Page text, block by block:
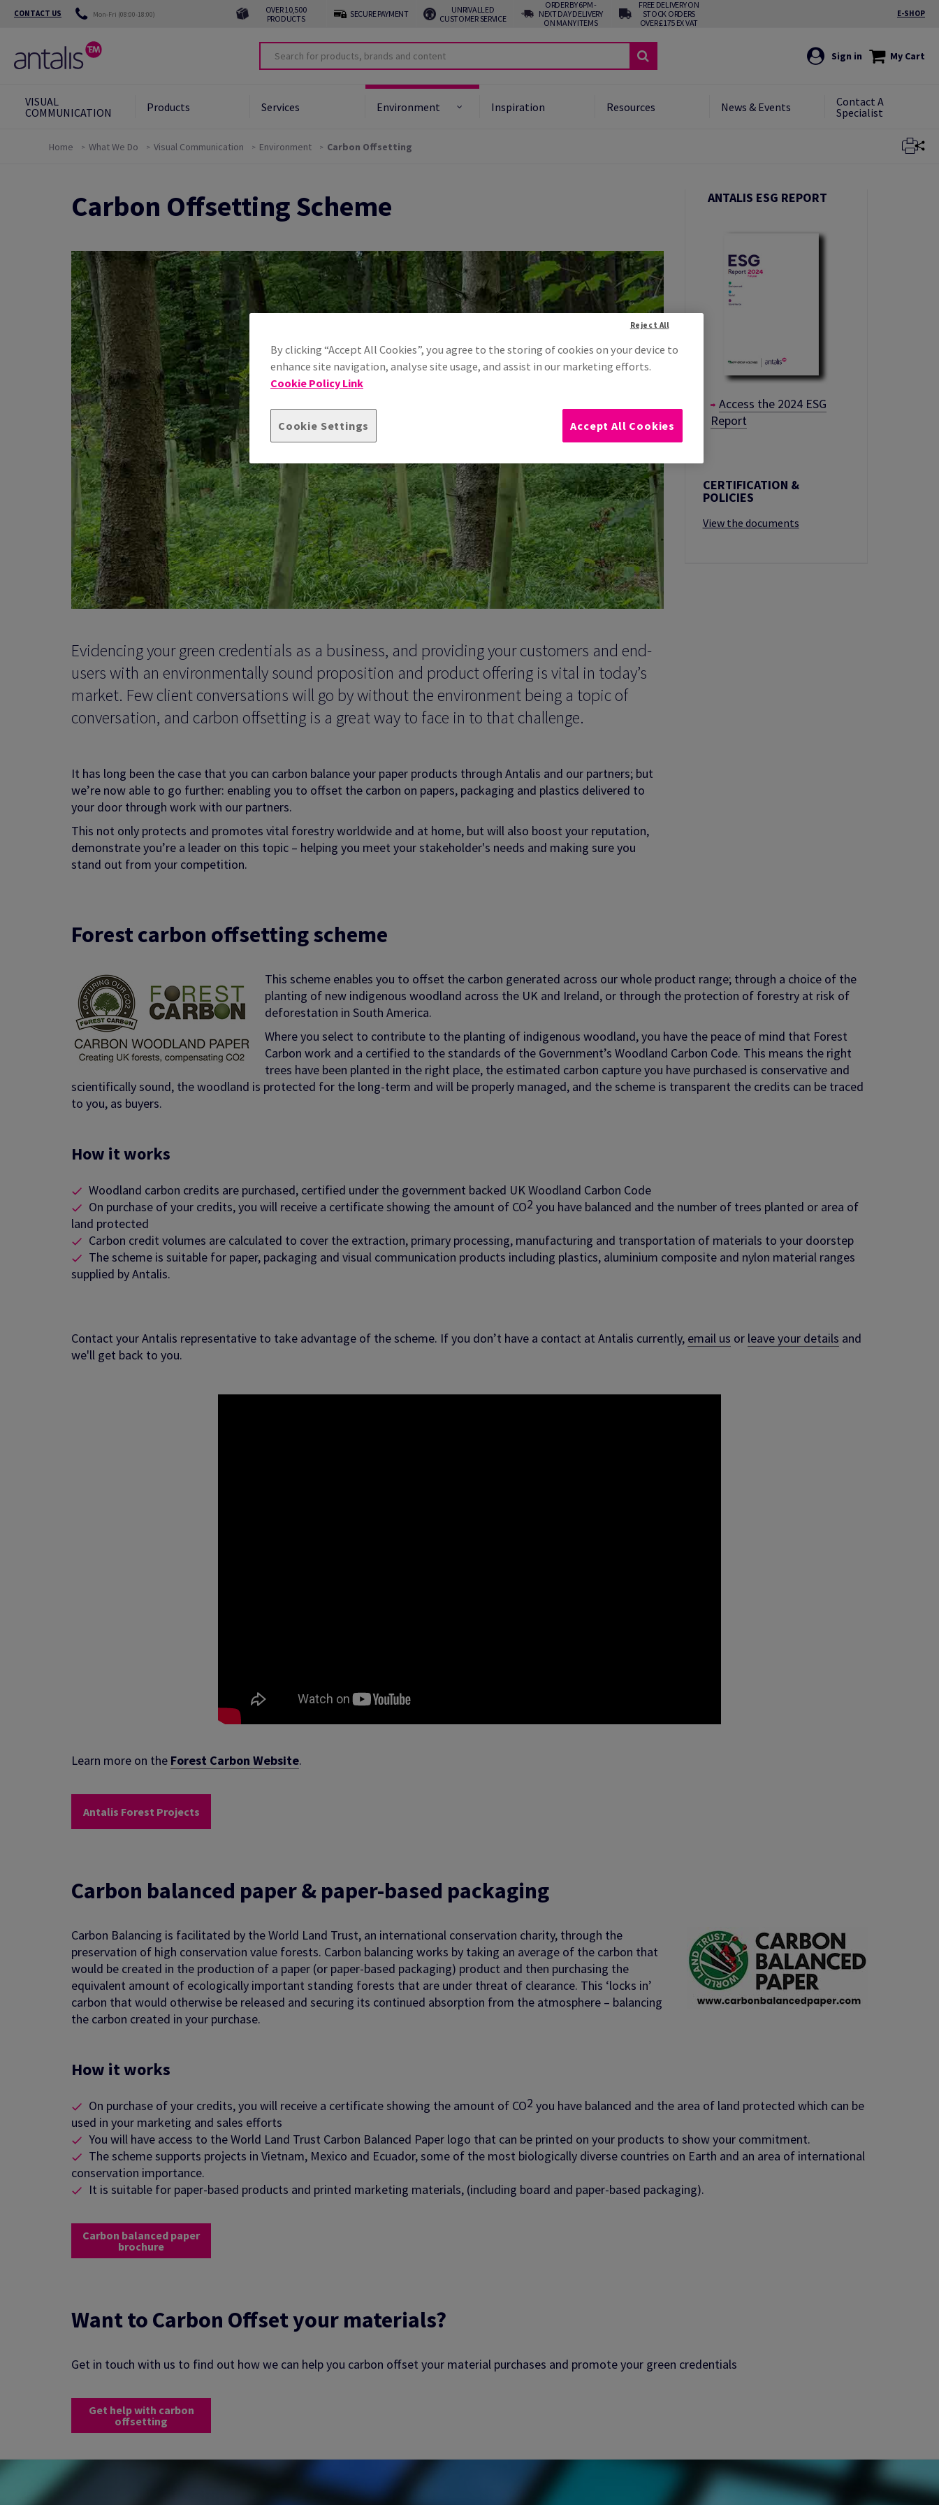
CONTACT US Mon-Fri (08:00-18:00)
OVER 10,500
PRODUCTS
SECURE PAYMENT
UNRIVALLED
CUSTOMER SERVICE
ORDER BY 6PM -
NEXT DAY DELIVERY
ON MANY ITEMS
FREE DELIVERY ON
STOCK ORDERS
OVER £175 EX VAT
E-SHOP
Sign in My Cart
VISUAL
COMMUNICATION
Products Services Environment Inspiration Resources News & Events
Contact A
Specialist
Eco-responsible Alternatives
Carbon Offsetting
News
Home What We Do Visual Communication Environment Carbon Offsetting
Carbon Offsetting Scheme
Evidencing your green credentials as a business, and providing your customers and end-
users with an environmentally sound proposition and product offering is vital in today’s
market. Few client conversations will go by without the environment being a topic of
conversation, and carbon offsetting is a great way to face in to that challenge.
It has long been the case that you can carbon balance your paper products through Antalis and our partners; but
we’re now able to go further: enabling you to offset the carbon on papers, packaging and plastics delivered to
your door through work with our partners.
This not only protects and promotes vital forestry worldwide and at home, but will also boost your reputation,
demonstrate you’re a leader on this topic – helping you meet your stakeholder's needs and making sure you
stand out from your competition.
ANTALIS ESG REPORT
Access the 2024 ESG
Report
CERTIFICATION &
POLICIES
View the documents
Forest carbon offsetting scheme
This scheme enables you to offset the carbon generated across our whole product range; through a choice of the
planting of new indigenous woodland across the UK and Ireland, or through the protection of forestry at risk of
deforestation in South America.
Where you select to contribute to the planting of indigenous woodland, you have the peace of mind that Forest
Carbon work and a certified to the standards of the Government’s Woodland Carbon Code. This means the right
trees have been planted in the right place, the estimated carbon capture you have purchased is conservative and
scientifically sound, the woodland is protected for the long-term and will be properly managed, and the scheme is transparent the credits can be traced
to you, as buyers.
How it works
Woodland carbon credits are purchased, certified under the government backed UK Woodland Carbon Code
On purchase of your credits, you will receive a certificate showing the amount of CO2 you have balanced and the number of trees planted or area of
land protected
Carbon credit volumes are calculated to cover the extraction, primary processing, manufacturing and transportation of materials to your doorstep
The scheme is suitable for paper, packaging and visual communication products including plastics, aluminium composite and nylon material ranges
supplied by Antalis.
Contact your Antalis representative to take advantage of the scheme. If you don’t have a contact at Antalis currently, email us or leave your details and
we'll get back to you.
Learn more on the Forest Carbon Website.
Antalis Forest Projects
Carbon balanced paper & paper-based packaging
Carbon Balancing is facilitated by the World Land Trust, an international conservation charity, through the
preservation of high conservation value forests. Carbon balancing works by taking an average of the carbon that
would be created in the production of a paper (or paper-based packaging) product and then purchasing the
equivalent amount of ecologically important standing forests that are under threat of clearance. This ‘locks in’
carbon that would otherwise be released and securing its continued absorption from the atmosphere – balancing
the carbon created in your purchase.
How it works
On purchase of your credits, you will receive a certificate showing the amount of CO2 you have balanced and the area of land protected which can be
used in your marketing and sales efforts
You will have access to the World Land Trust Carbon Balanced Paper logo that can be printed on your products to show your commitment.
The scheme supports projects in Vietnam, Mexico and Ecuador, some of the most biologically diverse countries on Earth and an area of international
conservation importance.
It is suitable for paper-based products and printed marketing materials, (including board and paper-based packaging).
Carbon balanced paper
brochure
Want to Carbon Offset your materials?
Get in touch with us to find out how we can help you carbon offset your material purchases and promote your green credentials
Get help with carbon
offsetting
By clicking “Accept All Cookies”, you agree to the storing of cookies on your device to
enhance site navigation, analyse site usage, and assist in our marketing efforts.
Cookie Policy Link
Cookie Settings
Reject All
Accept All Cookies